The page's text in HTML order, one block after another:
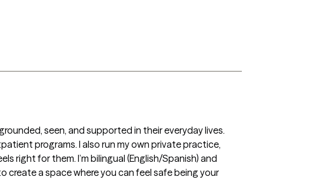
seen, and supported in their everyday lives.
programs. I also run my own private practice,
right for them. I’m bilingual (English/Spanish) and
a space where you can feel safe being your